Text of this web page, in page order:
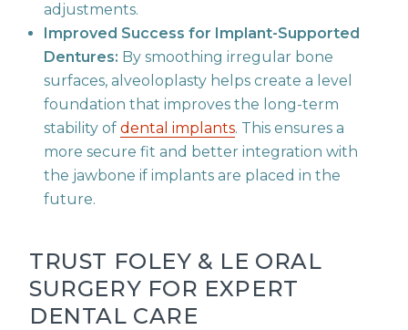
adjustments.
Improved Success for Implant-Supported
Dentures: By smoothing irregular bone
surfaces, alveoloplasty helps create a level
foundation that improves the long-term
stability of dental implants. This ensures a
more secure fit and better integration with
the jawbone if implants are placed in the
future.
TRUST FOLEY & LE ORAL
SURGERY FOR EXPERT
DENTAL CARE